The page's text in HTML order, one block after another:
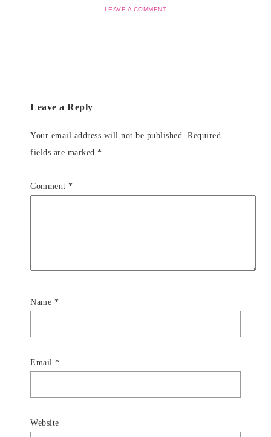
LEAVE A COMMENT
Leave a Reply
Your email address will not be published.
Required
fields are marked *
Comment *
Name *
Email *
Website